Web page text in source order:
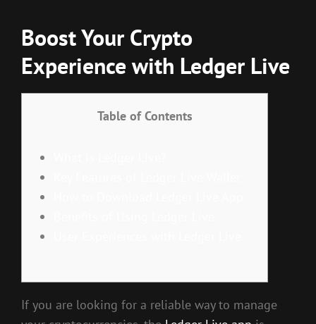
Boost Your Crypto
Experience with Ledger Live
Table of Contents
If you are looking for a reliable way to manage